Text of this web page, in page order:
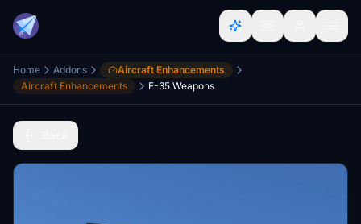
Home Addons
Aircraft Enhancements
Aircraft Enhancements
F-35 Weapons